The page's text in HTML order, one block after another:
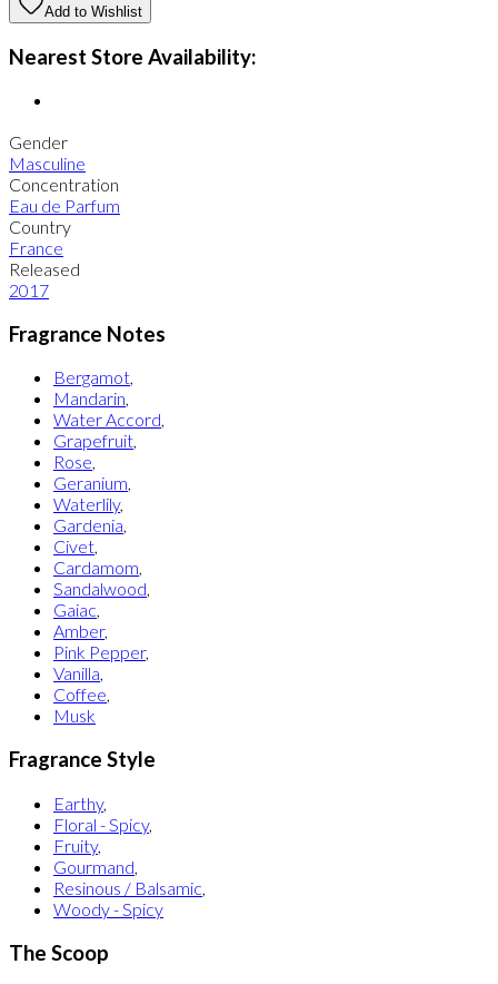
Add to Wishlist
Nearest Store Availability:
Gender
Masculine
Concentration
Eau de Parfum
Country
France
Released
2017
Fragrance Notes
Bergamot,
Mandarin,
Water Accord,
Grapefruit,
Rose,
Geranium,
Waterlily,
Gardenia,
Civet,
Cardamom,
Sandalwood,
Gaiac,
Amber,
Pink Pepper,
Vanilla,
Coffee,
Musk
Fragrance Style
Earthy,
Floral - Spicy,
Fruity,
Gourmand,
Resinous / Balsamic,
Woody - Spicy
The Scoop